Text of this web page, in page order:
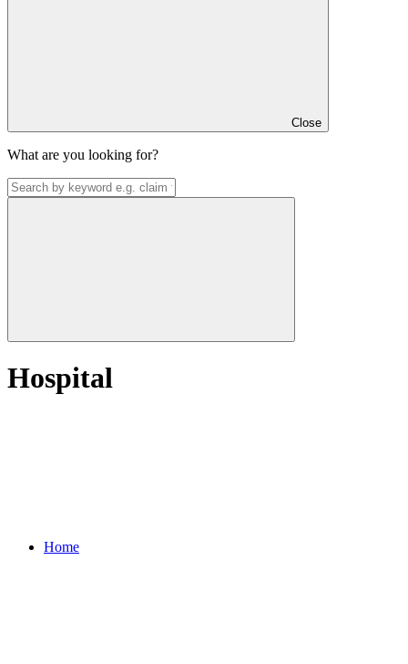
Close
What are you looking for?
Hospital
Home